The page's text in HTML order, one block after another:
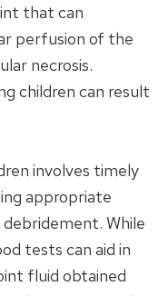
that can
perfusion of the
necrosis.
children can result
involves timely
appropriate
While
tests can aid in
fluid obtained